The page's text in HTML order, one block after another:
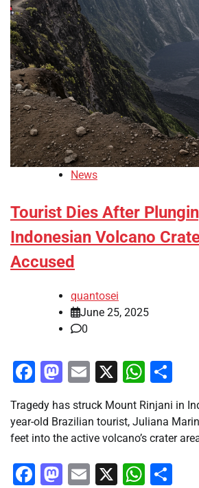
News
Tourist Dies After
Indonesian Volcano
Accused
quantosei
June 25, 2025
0
Facebook
Mastodon
Email
X
Tragedy has struck Mount Rinjani in
year-old Brazilian tourist, Juliana
feet into the active volcano’s crater
Facebook
Mastodon
Email
X